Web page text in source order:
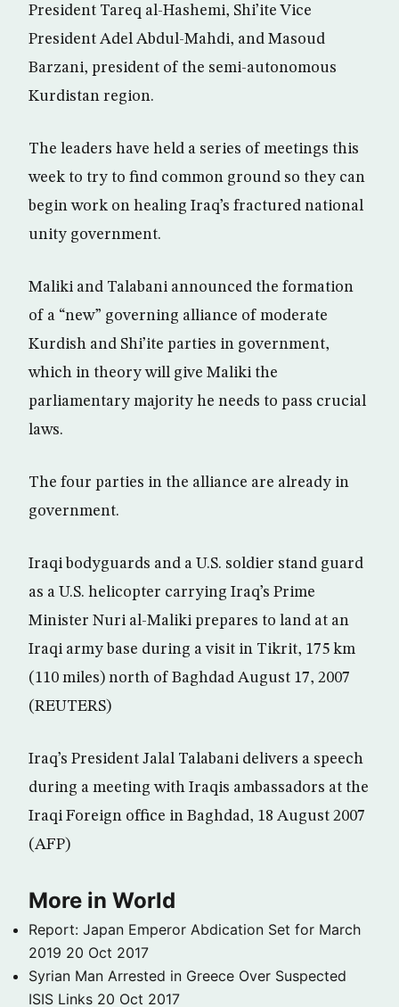
President Tareq al-Hashemi, Shi’ite Vice
President Adel Abdul-Mahdi, and Masoud
Barzani, president of the semi-autonomous
Kurdistan region.
The leaders have held a series of meetings this
week to try to find common ground so they can
begin work on healing Iraq’s fractured national
unity government.
Maliki and Talabani announced the formation
of a “new” governing alliance of moderate
Kurdish and Shi’ite parties in government,
which in theory will give Maliki the
parliamentary majority he needs to pass crucial
laws.
The four parties in the alliance are already in
government.
Iraqi bodyguards and a U.S. soldier stand guard
as a U.S. helicopter carrying Iraq’s Prime
Minister Nuri al-Maliki prepares to land at an
Iraqi army base during a visit in Tikrit, 175 km
(110 miles) north of Baghdad August 17, 2007
(REUTERS)
Iraq’s President Jalal Talabani delivers a speech
during a meeting with Iraqis ambassadors at the
Iraqi Foreign office in Baghdad, 18 August 2007
(AFP)
More in World
Report: Japan Emperor Abdication Set for March
2019 20 Oct 2017
Syrian Man Arrested in Greece Over Suspected
ISIS Links 20 Oct 2017